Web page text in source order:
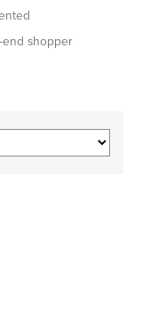
end shopper